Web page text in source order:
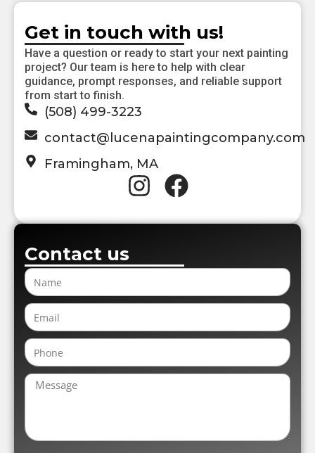
Get in touch with us!
Have a question or ready to start your next painting
project? Our team is here to help with clear
guidance, prompt responses, and reliable support
from start to finish.
(508) 499-3223
contact@lucenapaintingcompany.com
Framingham, MA
Contact us